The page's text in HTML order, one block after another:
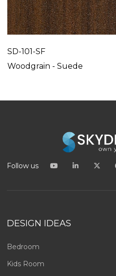
SD-101-SF
Woodgrain - Suede
Follow us
DESIGN IDEAS
Bedroom
Kids Room